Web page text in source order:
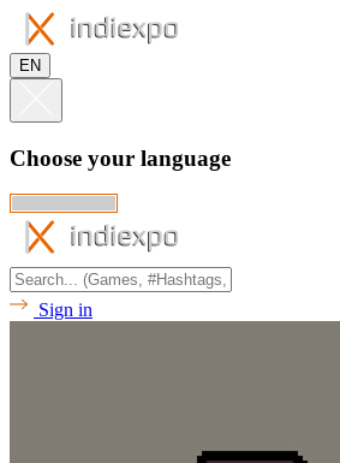
EN
Choose your language
Sign in